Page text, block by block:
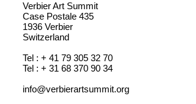
Verbier Art Summit
Case Postale 435
1936 Verbier
Switzerland
Tel : + 41 79 305 32 70
Tel : + 31 68 370 90 34
info@verbierartsummit.org